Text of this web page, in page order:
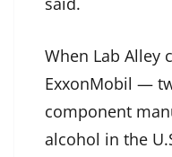
When Lab Alley
ExxonMobil —
component
alcohol in the